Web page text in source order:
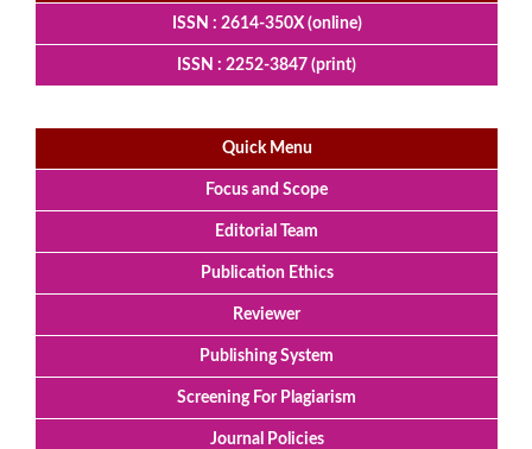
ISSN : 2614-350X (online)
ISSN : 2252-3847 (print)
Quick Menu
Focus and Scope
Editorial Team
Publication Ethics
Reviewer
Publishing System
Screening For Plagiarism
Journal Policies